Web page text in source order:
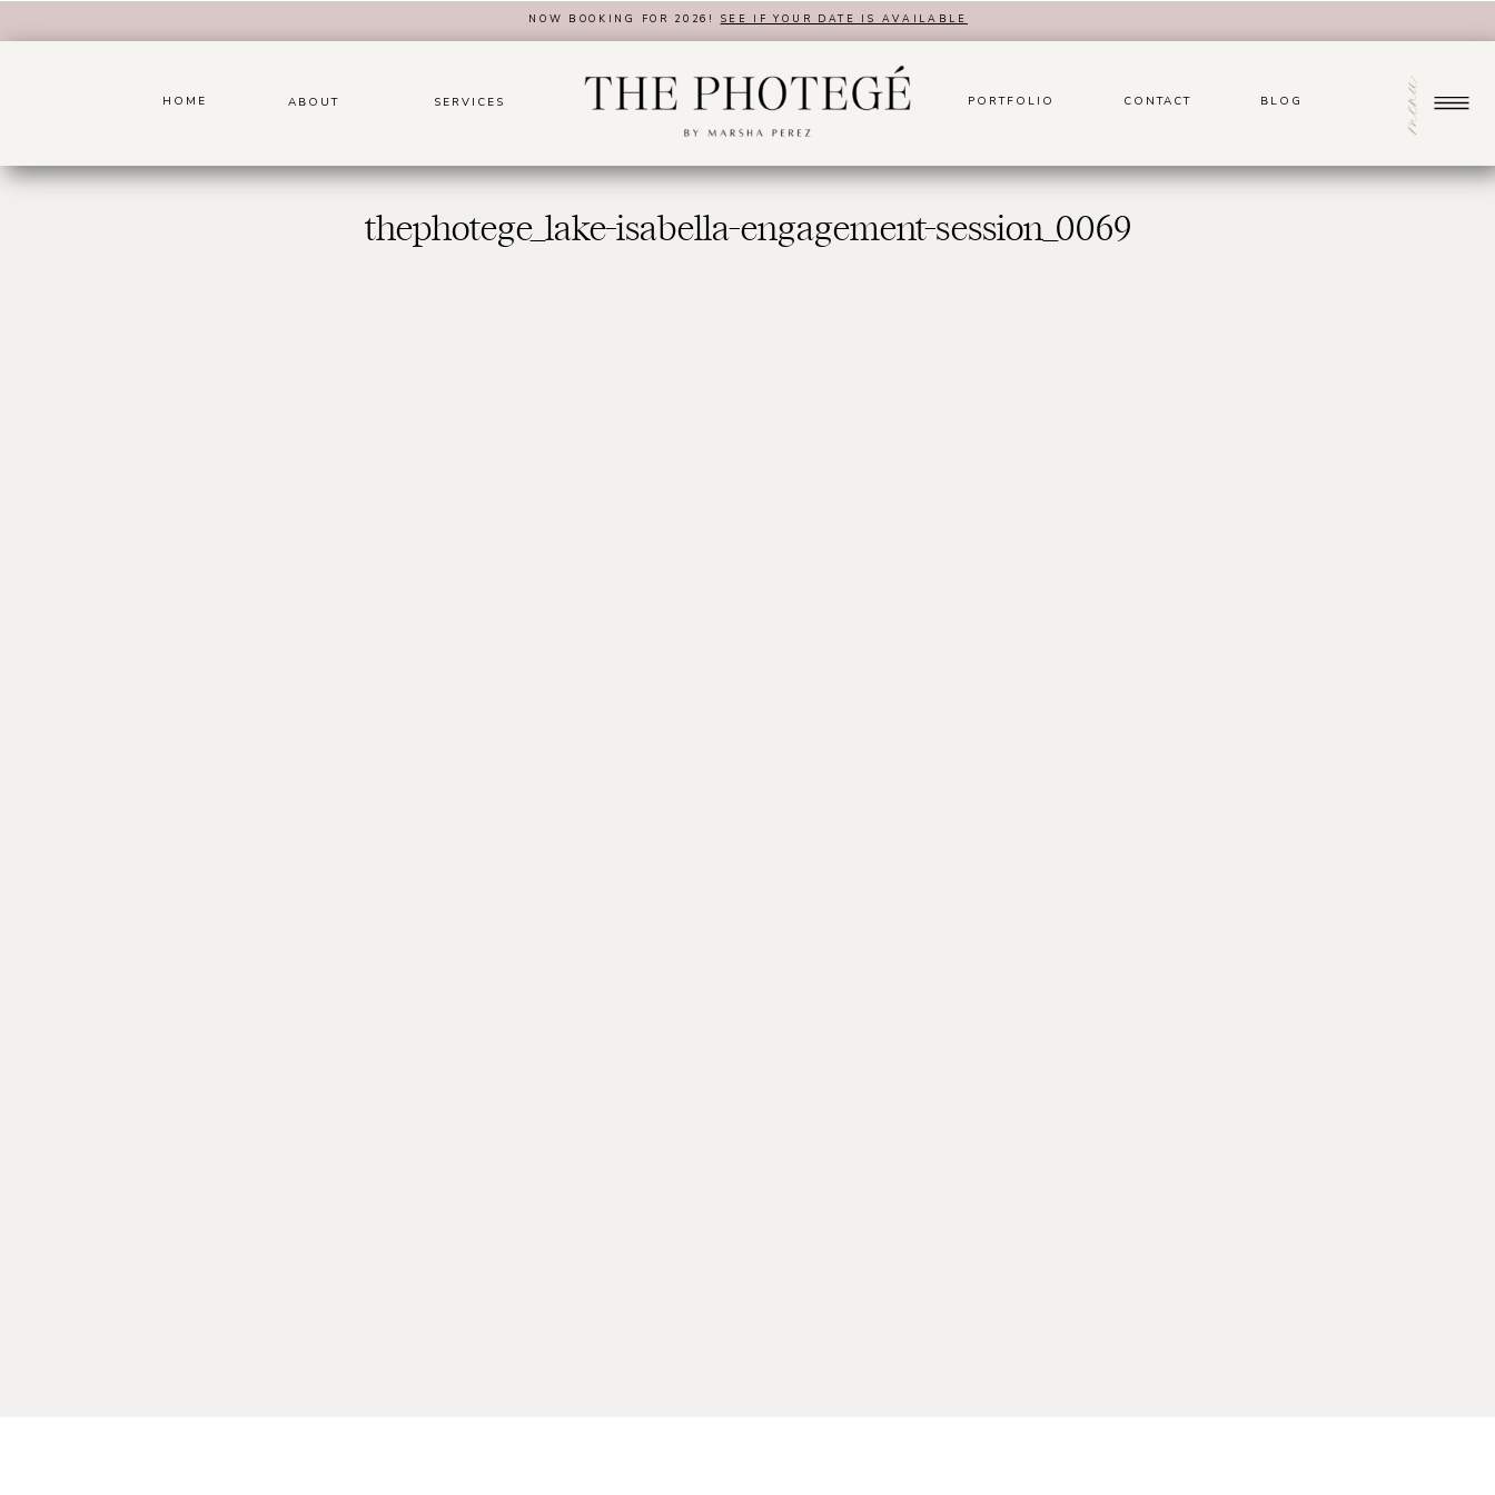
NOW BOOKING FOR 2026! SEE IF YOUR DATE IS AVAILABLE
CONTACT
PORTFOLIO
SERVICES
ABOUT
HOME BLOG menu
thephotege_lake-isabella-engagement-session_0069